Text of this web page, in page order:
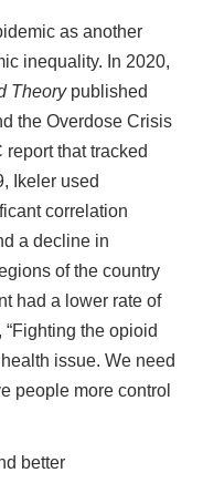
as another
inequality. In 2020,
Theorypublished
the Overdose Crisis
that tracked
Ikeler used
correlation
a decline in
of the country
had a lower rate of
the opioid
issue. We need
people more control
better